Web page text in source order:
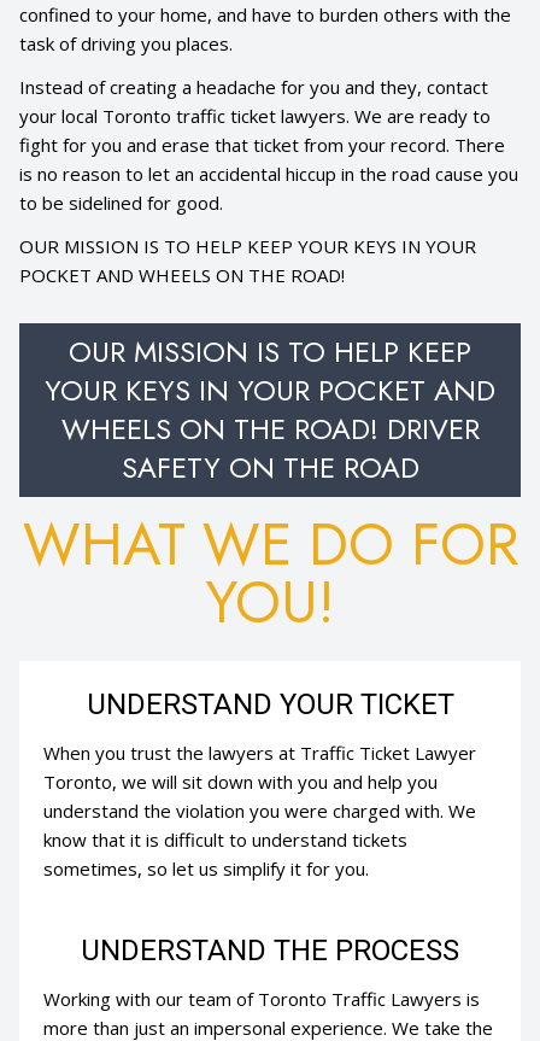
confined to your home, and have to burden others with the
task of driving you places.
Instead of creating a headache for you and they, contact
your local Toronto traffic ticket lawyers. We are ready to
fight for you and erase that ticket from your record. There
is no reason to let an accidental hiccup in the road cause you
to be sidelined for good.
OUR MISSION IS TO HELP KEEP YOUR KEYS IN YOUR
POCKET AND WHEELS ON THE ROAD!
OUR MISSION IS TO HELP KEEP
YOUR KEYS IN YOUR POCKET AND
WHEELS ON THE ROAD! DRIVER
SAFETY ON THE ROAD
WHAT WE DO FOR
YOU!
UNDERSTAND YOUR TICKET
When you trust the lawyers at Traffic Ticket Lawyer
Toronto, we will sit down with you and help you
understand the violation you were charged with. We
know that it is difficult to understand tickets
sometimes, so let us simplify it for you.
UNDERSTAND THE PROCESS
Working with our team of Toronto Traffic Lawyers is
more than just an impersonal experience. We take the